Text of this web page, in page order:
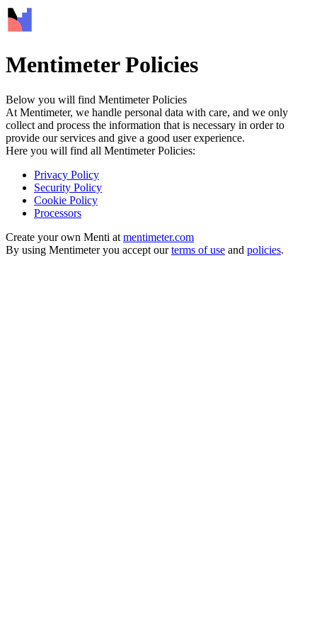
Mentimeter Policies
Below you will find Mentimeter Policies
At Mentimeter, we handle personal data with care, and we only
collect and process the information that is necessary in order to
provide our services and give a good user experience.
Here you will find all Mentimeter Policies:
Privacy Policy
Security Policy
Cookie Policy
Processors
Create your own Menti at mentimeter.com
By using Mentimeter you accept ourterms of use and policies.